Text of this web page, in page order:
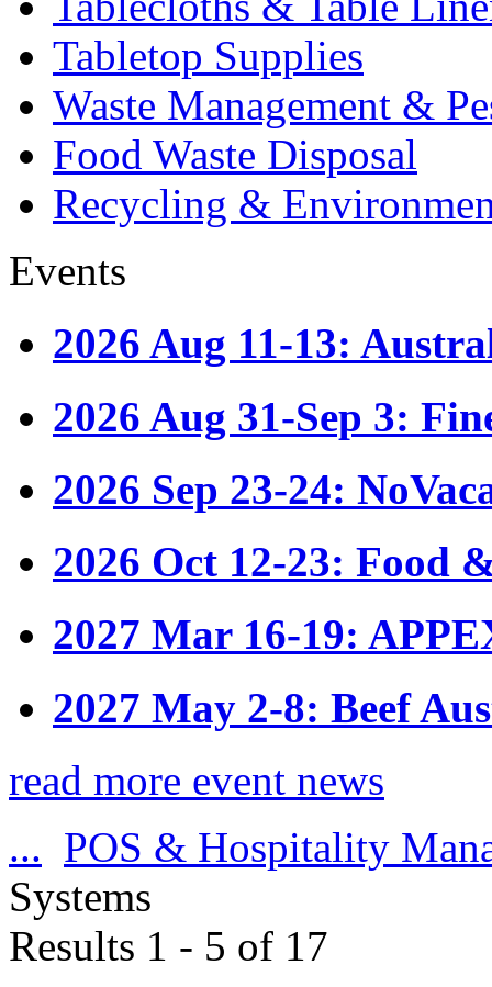
Tabletop Supplies
Waste Management &
Food Waste Disposal
Recycling &
Events
2026 Aug 11-13:
2026 Aug 31-Sep 3:
2026 Sep 23-24:
2026 Oct 12-23: Food
2027 Mar 16-19:
2027 May 2-8: Beef
read more event news
... POS & Hospitality
Systems
Results 1 - 5 of 17